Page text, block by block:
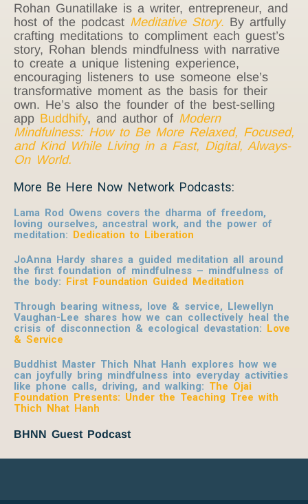
Rohan Gunatillake is a writer, entrepreneur, and
host of the podcast Meditative Story. By artfully
crafting meditations to compliment each guest’s
story, Rohan blends mindfulness with narrative
to create a unique listening experience,
encouraging listeners to use someone else’s
transformative moment as the basis for their
own. He’s also the founder of the best-selling
app Buddhify, and author of Modern
Mindfulness: How to Be More Relaxed, Focused,
and Kind While Living in a Fast, Digital, Always-
On World.
More Be Here Now Network Podcasts:
Lama Rod Owens covers the dharma of freedom,
loving ourselves, ancestral work, and the power of
meditation: Dedication to Liberation
JoAnna Hardy shares a guided meditation all around
the first foundation of mindfulness – mindfulness of
the body: First Foundation Guided Meditation
Through bearing witness, love & service, Llewellyn
Vaughan-Lee shares how we can collectively heal the
crisis of disconnection & ecological devastation: Love
& Service
Buddhist Master Thich Nhat Hanh explores how we
can joyfully bring mindfulness into everyday activities
like phone calls, driving, and walking: The Ojai
Foundation Presents: Under the Teaching Tree with
Thich Nhat Hanh
BHNN Guest Podcast